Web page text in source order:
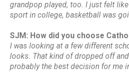
grandpop played, too. I just felt
sport in college, basketball was
SJM: How did you choose
I was looking at a few different
looks. That kind of dropped off
probably the best decision for me